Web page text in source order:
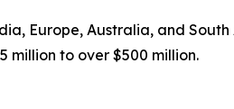
Europe, Australia, and
to over $500 million.